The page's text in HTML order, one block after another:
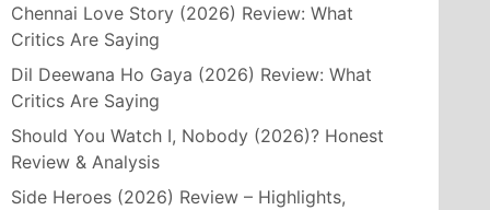
Chennai Love Story (2026) Review: What
Critics Are Saying
Dil Deewana Ho Gaya (2026) Review: What
Critics Are Saying
Should You Watch I, Nobody (2026)? Honest
Review & Analysis
Side Heroes (2026) Review – Highlights,